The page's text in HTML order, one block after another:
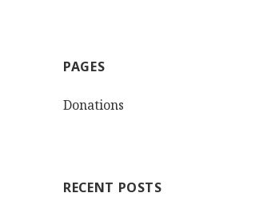
PAGES
Donations
RECENT POSTS